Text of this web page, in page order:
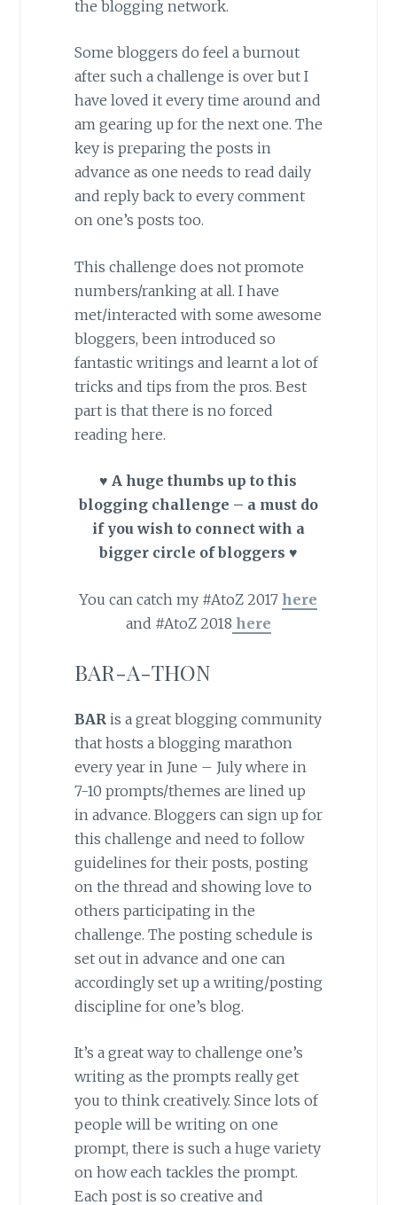
the blogging network.
Some bloggers do feel a burnout
after such a challenge is over but I
have loved it every time around and
am gearing up for the next one. The
key is preparing the posts in
advance as one needs to read daily
and reply back to every comment
on one’s posts too.
This challenge does not promote
numbers/ranking at all. I have
met/interacted with some awesome
bloggers, been introduced so
fantastic writings and learnt a lot of
tricks and tips from the pros. Best
part is that there is no forced
reading here.
♥ A huge thumbs up to this
blogging challenge – a must do
if you wish to connect with a
bigger circle of bloggers ♥
You can catch my #AtoZ 2017here
and #AtoZ 2018 here
BAR-A-THON
BAR is a great blogging community
that hosts a blogging marathon
every year in June – July where in
7-10 prompts/themes are lined up
in advance. Bloggers can sign up for
this challenge and need to follow
guidelines for their posts, posting
on the thread and showing love to
others participating in the
challenge. The posting schedule is
set out in advance and one can
accordingly set up a writing/posting
discipline for one’s blog.
It’s a great way to challenge one’s
writing as the prompts really get
you to think creatively. Since lots of
people will be writing on one
prompt, there is such a huge variety
on how each tackles the prompt.
Each post is so creative and